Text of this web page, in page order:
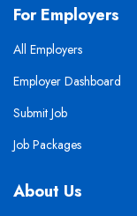
For Employers
All Employers
Employer Dashboard
Submit Job
Job Packages
About Us